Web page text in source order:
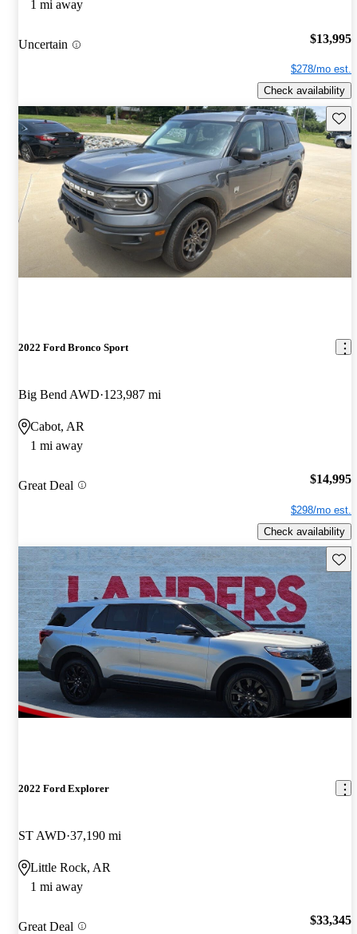
1 mi away
Uncertain $13,995
$278/mo est.
Check availability
2022 Ford Bronco Sport
Big Bend AWD 123,987 mi
Cabot, AR
1 mi away
Great Deal $14,995
$298/mo est.
Check availability
2022 Ford Explorer
ST AWD 37,190 mi
Little Rock, AR
1 mi away
Great Deal $33,345